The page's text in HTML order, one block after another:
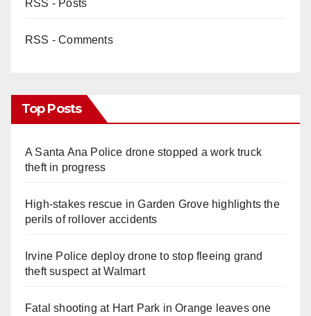
RSS - Posts
RSS - Comments
Top Posts
A Santa Ana Police drone stopped a work truck
theft in progress
High-stakes rescue in Garden Grove highlights the
perils of rollover accidents
Irvine Police deploy drone to stop fleeing grand
theft suspect at Walmart
Fatal shooting at Hart Park in Orange leaves one